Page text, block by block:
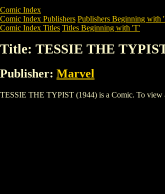
Comic Index
Comic Index Publishers Publishers Beginning with
Comic Index Titles Titles Beginning with 'T'
Title: TESSIE THE
Publisher: Marvel
TESSIE THE TYPIST (1944) is a Comic. To view